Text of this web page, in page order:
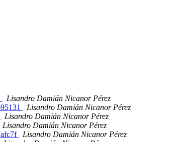
Lisandro Damián Nicanor Pérez
Lisandro Damián Nicanor Pérez
Lisandro Damián Nicanor Pérez
Lisandro Damián Nicanor Pérez
Lisandro Damián Nicanor Pérez